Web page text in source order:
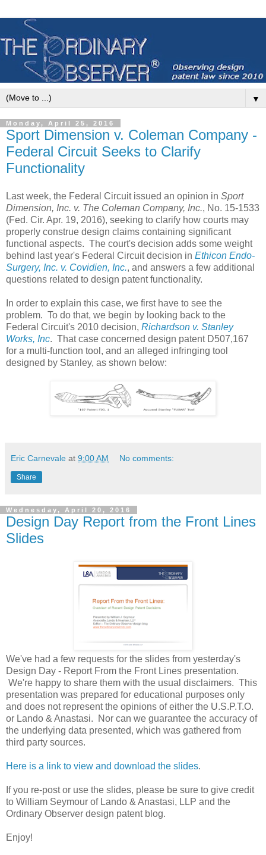
▼
Monday, April 25, 2016
Sport Dimension v. Coleman Company -
Federal Circuit Seeks to Clarify
Functionality
Last week, the Federal Circuit issued an opinion in Sport
Dimension, Inc. v. The Coleman Company, Inc., No. 15-1533
(Fed. Cir. Apr. 19, 2016), seeking to clarify how courts may
properly construe design claims containing significant
functional aspects. The court's decision adds some weight
behind last year's Federal Circuit decision in Ethicon Endo-
Surgery, Inc. v. Covidien, Inc., and answers a few additional
questions related to design patent functionality.
In order to explain this case, we first have to see the
problem. To do that, we begin by looking back to the
Federal Circuit's 2010 decision, Richardson v. Stanley
Works, Inc. That case concerned design patent D507,167
for a multi-function tool, and an alleged infringing tool
designed by Stanley, as shown below:
Eric Carnevale at 9:00 AM No comments:
Share
Wednesday, April 20, 2016
Design Day Report from the Front Lines
Slides
We've had a few requests for the slides from yesterday's
Design Day - Report From the Front Lines presentation.
We're happy to share them with the usual disclaimers. This
presentation was prepared for educational purposes only
and does not represent the opinions of either the U.S.P.T.O.
or Lando & Anastasi. Nor can we guarantee the accuracy of
the underlying data presented, which was gathered from
third party sources.
Here is a link to view and download the slides.
If you re-post or use the slides, please be sure to give credit
to William Seymour of Lando & Anastasi, LLP and the
Ordinary Observer design patent blog.
Enjoy!